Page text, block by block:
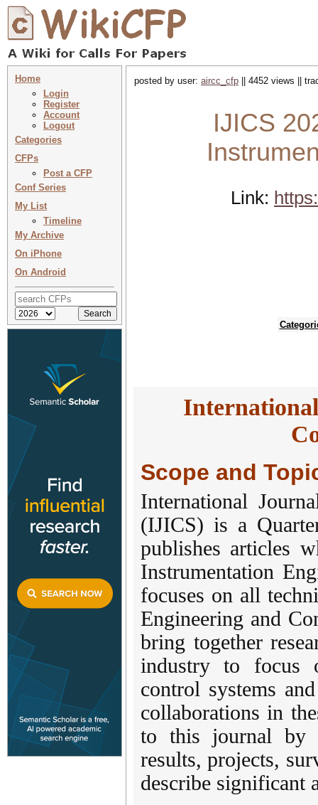
Home
Login
Register
Account
Logout
Categories
CFPs
Post a CFP
Conf Series
My List
Timeline
My Archive
On iPhone
On Android
posted by user: aircc_cfp || 4452 views ||
IJICS
Link:
Scope and
International
(IJICS) is a
publishes articles
Instrumentation
focuses on all
Engineering and
bring together
industry to focus
control systems
collaborations in
to this journal by
results, projects,
describe significant